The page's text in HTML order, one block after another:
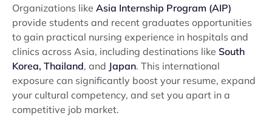
Organizations like Asia Internship Program (AIP)
provide students and recent graduates opportunities
to gain practical nursing experience in hospitals and
clinics across Asia, including destinations like South
Korea, Thailand, and Japan. This international
exposure can significantly boost your resume, expand
your cultural competency, and set you apart in a
competitive job market.